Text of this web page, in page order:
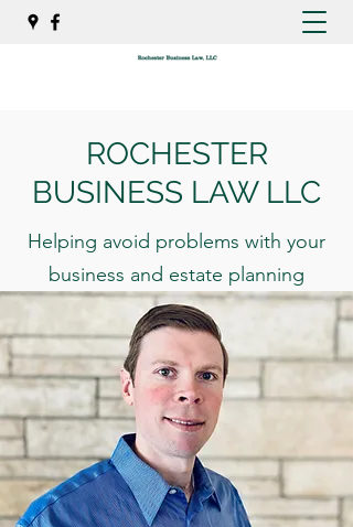
ROCHESTER
BUSINESS LAW LLC
Helping avoid problems with your
business and estate planning